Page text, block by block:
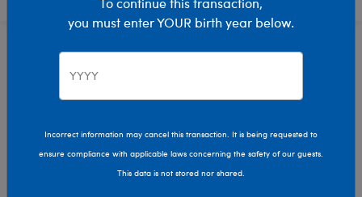
Bear Builder Add Accessories
Purses And Backpacks
you must enter YOUR birth year below.
Incorrect information may cancel this transaction. It is being requested to
ensure compliance with applicable laws concerning the safety of our guests.
This data is not stored nor shared.